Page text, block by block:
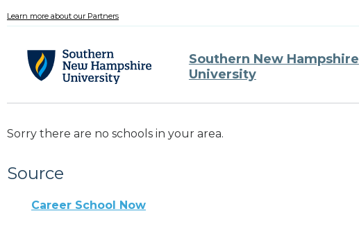
Learn more about our Partners
Southern New Hampshire
University
Sorry there are no schools in your area.
Source
Career School Now